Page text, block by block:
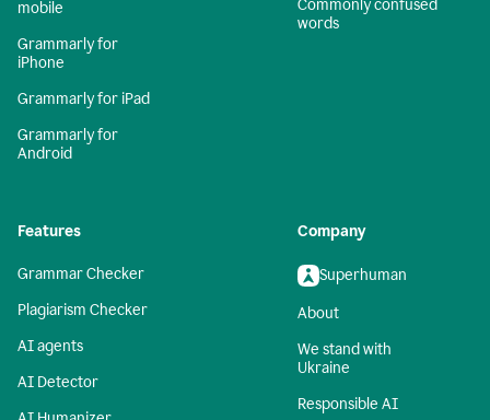
mobile
Grammarly for
iPhone
Grammarly for iPad
Grammarly for
Android
Commonly confused
words
Features
Grammar Checker
Plagiarism Checker
AI agents
AI Detector
Company
Superhuman
About
We stand with
Ukraine
Responsible AI